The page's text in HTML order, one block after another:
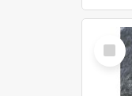
Select
Item